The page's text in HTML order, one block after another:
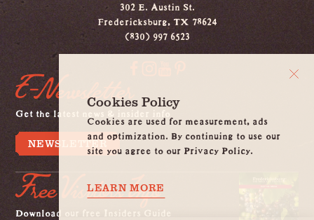
302 E. Austin St.
Fredericksburg, TX 78624
(830) 997 6523
E-Newsletter
Get the latest news & insider info
NEWSLETTER
Free Visitors Info
Download our free Insiders Guide
Cookies Policy
Cookies are used for measurement, ads
and optimization. By continuing to use our
site you agree to our Privacy Policy.
LEARN MORE